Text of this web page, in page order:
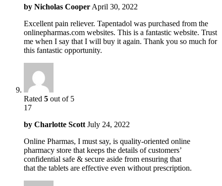
by Nicholas Cooper April 30, 2022
Excellent pain reliever. Tapentadol was purchased from the
onlinepharmas.com websites. This is a fantastic website. Trust
me when I say that I will buy it again. Thank you so much for
this fantastic opportunity.
Rated 5 out of 5
17
by Charlotte Scott July 24, 2022
Online Pharmas, I must say, is quality-oriented online
pharmacy store that keeps the details of customers’
confidential safe & secure aside from ensuring that
that the tablets are effective even without prescription.